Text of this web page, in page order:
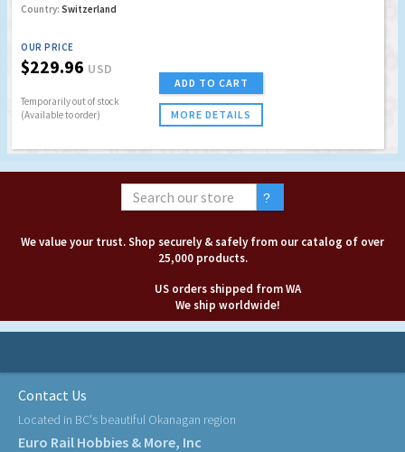
Country: Switzerland
OUR PRICE
$229.96 USD
Temporarily out of stock
(Available to order)
ADD TO CART
MORE DETAILS
We value your trust. Shop securely & safely from our catalog of over
25,000 products.
US orders shipped from WA
We ship worldwide!
Contact Us
Located in BC's beautiful Okanagan region
Euro Rail Hobbies & More, Inc